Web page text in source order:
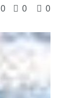
0 0 0